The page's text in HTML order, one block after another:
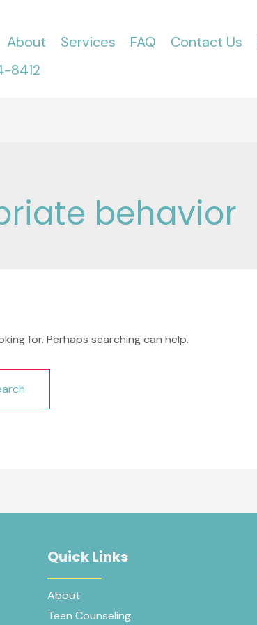
About Services FAQ Contact Us
8412
behavior
for. Perhaps searching can help.
Quick Links
About
Teen Counseling